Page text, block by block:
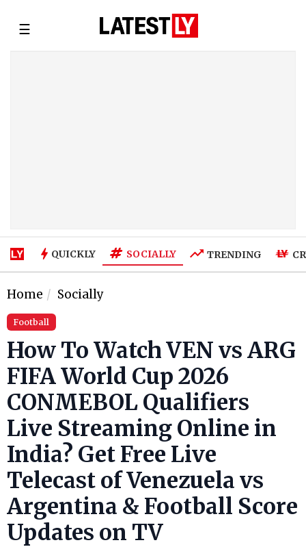
☰
QUICKLY SOCIALLY TRENDING
Home Socially
Football
How To Watch VEN vs ARG
FIFA World Cup 2026
CONMEBOL Qualifiers
Live Streaming Online in
India? Get Free Live
Telecast of Venezuela vs
Argentina & Football Score
Updates on TV